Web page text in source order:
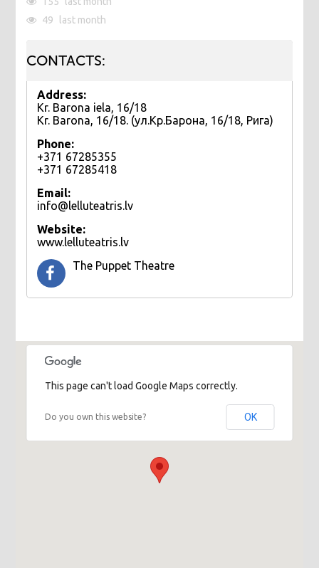
49
last month
CONTACTS:
Address:
Kr. Barona iela, 16/18
Kr. Barona, 16/18. (ул.Кр.Барона, 16/18, Рига)
Phone:
+371 67285355
+371 67285418
Email:
info@lelluteatris.lv
Website:
www.lelluteatris.lv
The Puppet Theatre
This page can't load Google Maps correctly.
Do you own this website? OK